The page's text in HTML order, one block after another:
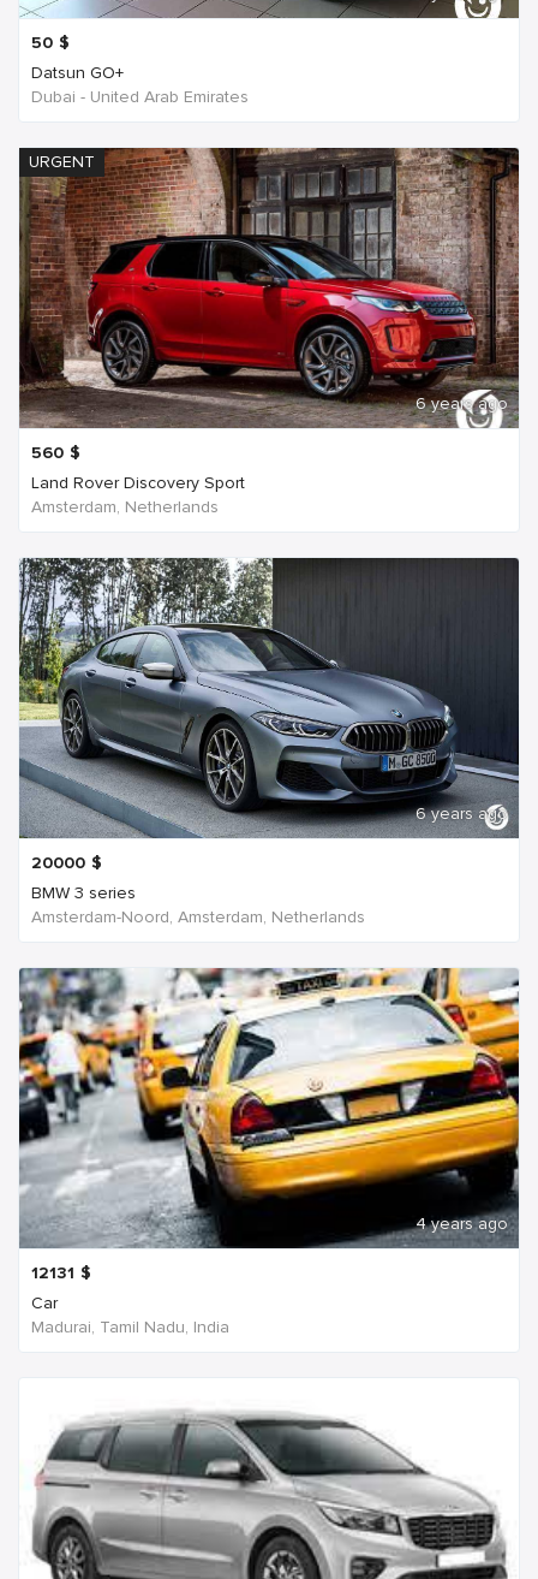
50 $
Datsun GO+
Dubai - United Arab Emirates
URGENT
6 years ago
560 $
Land Rover Discovery Sport
Amsterdam, Netherlands
6 years ago
20000 $
BMW 3 series
Amsterdam-Noord, Amsterdam, Netherlands
4 years ago
12131 $
Car
Madurai, Tamil Nadu, India